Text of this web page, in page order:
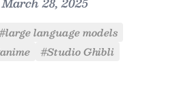
#large language models
#Studio Ghibli